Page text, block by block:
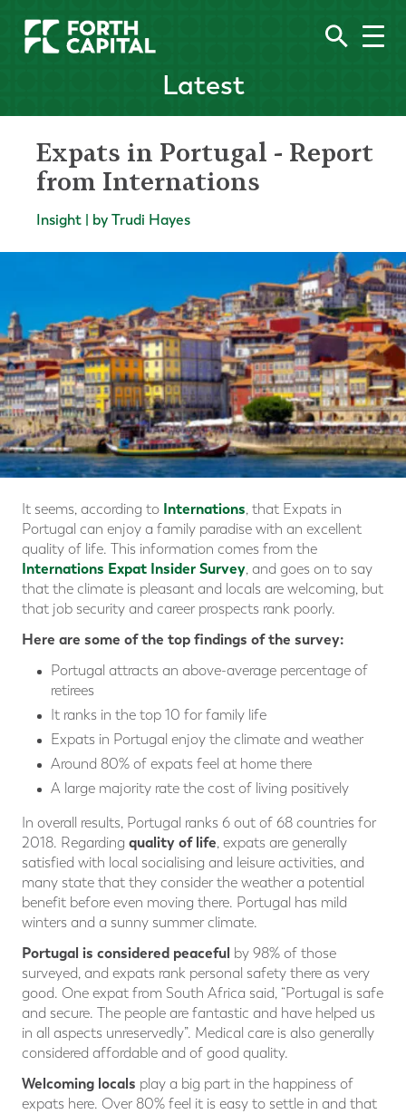
Latest
Expats in Portugal - Report
from Internations
Insight | by Trudi Hayes
It seems, according to Internations, that Expats in
Portugal can enjoy a family paradise with an excellent
quality of life. This information comes from the
Internations Expat Insider Survey, and goes on to say
that the climate is pleasant and locals are welcoming, but
that job security and career prospects rank poorly.
Here are some of the top findings of the survey:
Portugal attracts an above-average percentage of
retirees
It ranks in the top 10 for family life
Expats in Portugal enjoy the climate and weather
Around 80% of expats feel at home there
A large majority rate the cost of living positively
In overall results, Portugal ranks 6 out of 68 countries for
2018. Regarding quality of life, expats are generally
satisfied with local socialising and leisure activities, and
many state that they consider the weather a potential
benefit before even moving there. Portugal has mild
winters and a sunny summer climate.
Portugal is considered peaceful by 98% of those
surveyed, and expats rank personal safety there as very
good. One expat from South Africa said, “Portugal is safe
and secure. The people are fantastic and have helped us
in all aspects unreservedly”. Medical care is also generally
considered affordable and of good quality.
Welcoming locals play a big part in the happiness of
expats here. Over 80% feel it is easy to settle in and that